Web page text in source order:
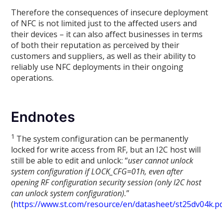
Therefore the consequences of insecure deployment
of NFC is not limited just to the affected users and
their devices – it can also affect businesses in terms
of both their reputation as perceived by their
customers and suppliers, as well as their ability to
reliably use NFC deployments in their ongoing
operations.
Endnotes
1 The system configuration can be permanently
locked for write access from RF, but an I2C host will
still be able to edit and unlock: “user cannot unlock
system configuration if LOCK_CFG=01h, even after
opening RF configuration security session (only I2C host
can unlock system configuration).”
(https://www.st.com/resource/en/datasheet/